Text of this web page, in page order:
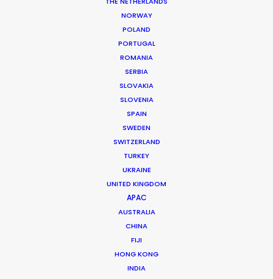
NORWAY
POLAND
PORTUGAL
ROMANIA
SERBIA
SLOVAKIA
SLOVENIA
SPAIN
SWEDEN
SWITZERLAND
TURKEY
UKRAINE
UNITED KINGDOM
APAC
AUSTRALIA
CHINA
FIJI
HONG KONG
INDIA
Production Company: Pulse Films UK
Production Service: Method Laboratories
Service Producer: Patti Getker